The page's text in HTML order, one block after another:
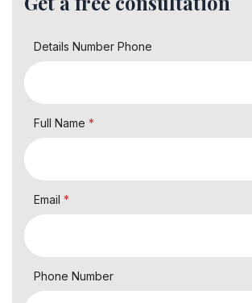
Details Number Phone
Full Name *
Email *
Phone Number